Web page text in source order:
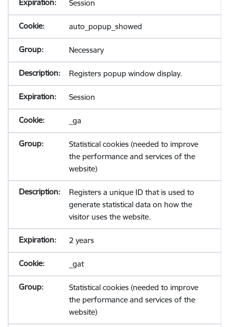
Session
auto_popup_showed
Necessary
Registers popup window display.
Session
_ga
Statistical cookies (needed to improve
the performance and services of the
website)
Registers a unique ID that is used to
generate statistical data on how the
visitor uses the website.
2 years
_gat
Statistical cookies (needed to improve
the performance and services of the
website)